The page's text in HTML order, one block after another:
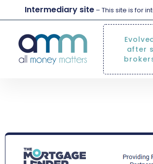
Intermediary site – This site is for
after